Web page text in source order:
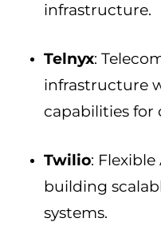
infrastructure.
Telnyx:
infrastructure
capabilities for
Twilio:
building
systems.